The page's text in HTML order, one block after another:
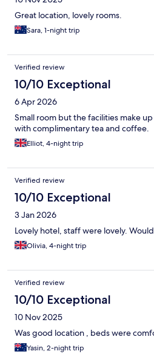
Great location, lovely rooms.
Sara, 1-night trip
Verified review
10/10 Exceptional
6 Apr 2026
Small room but the facilities make
with complimentary tea and coffee.
Elliot, 4-night trip
Verified review
10/10 Exceptional
3 Jan 2026
Lovely hotel, staff were lovely.
Olivia, 4-night trip
Verified review
10/10 Exceptional
10 Nov 2025
Was good location , beds were
Yasin, 2-night trip